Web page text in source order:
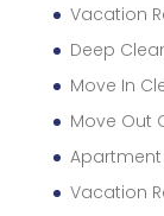
Vacation
Deep
Move In
Move Out
Vacation